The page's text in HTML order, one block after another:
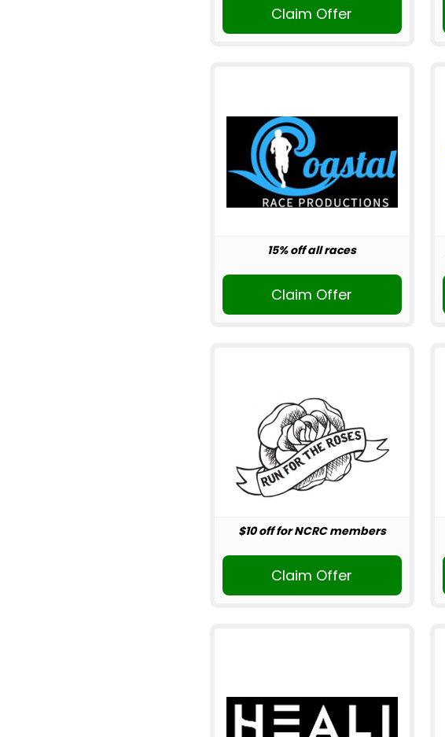
Claim Offer
15% off all races
Claim Offer
$10 off for NCRC members
Claim Offer